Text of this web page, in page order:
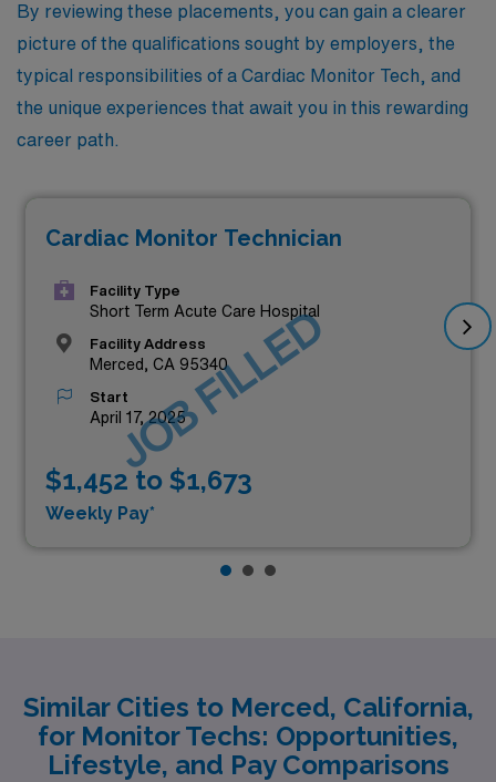
By reviewing these placements, you can gain a clearer
picture of the qualifications sought by employers, the
typical responsibilities of a Cardiac Monitor Tech, and
the unique experiences that await you in this rewarding
career path.
Cardiac Monitor Technician
Facility Type
Short Term Acute Care Hospital
Facility Address
Merced, CA 95340
Start
April 17, 2025
$1,452 to $1,673
Weekly Pay*
JOB FILLED
Similar Cities to Merced, California,
for Monitor Techs: Opportunities,
Lifestyle, and Pay Comparisons